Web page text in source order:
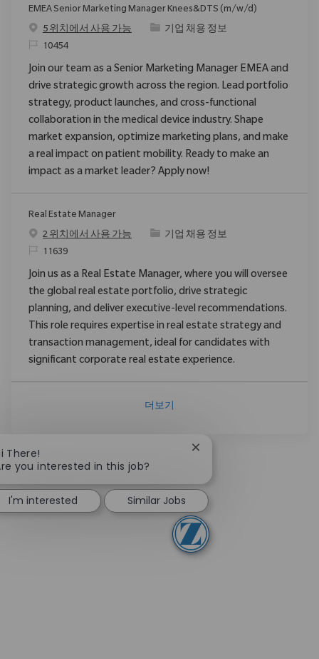
EMEA Senior Marketing Manager Knees&DTS (m/w/d)
5 위치에서 사용 가능
범주기업 채용 정보
ReqId10454
Join our team as a Senior Marketing Manager EMEA and
drive strategic growth across the region. Lead portfolio
strategy, product launches, and cross-functional
collaboration in the medical device industry. Shape
market expansion, optimize marketing plans, and make
a real impact on patient mobility. Ready to make an
impact as a market leader? Apply now!
Real Estate Manager
2 위치에서 사용 가능
범주기업 채용 정보
ReqId11639
Join us as a Real Estate Manager, where you will oversee
the global real estate portfolio, drive strategic
planning, and deliver executive-level recommendations.
This role requires expertise in real estate strategy and
transaction management, ideal for candidates with
significant corporate real estate experience.
더보기
There!
you interested in this job?
Close chatbot
I'm interested Similar Jobs